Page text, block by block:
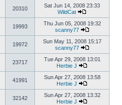
20310
Sat Jun 14, 2008 23:33
WildCat
19993
Thu Jun 05, 2008 19:32
scanny77
19972
Sun May 11, 2008 15:17
scanny77
23717
Tue Apr 29, 2008 13:01
Herbie J
41991
Sun Apr 27, 2008 13:58
Herbie J
32142
Sun Apr 27, 2008 13:32
Herbie J